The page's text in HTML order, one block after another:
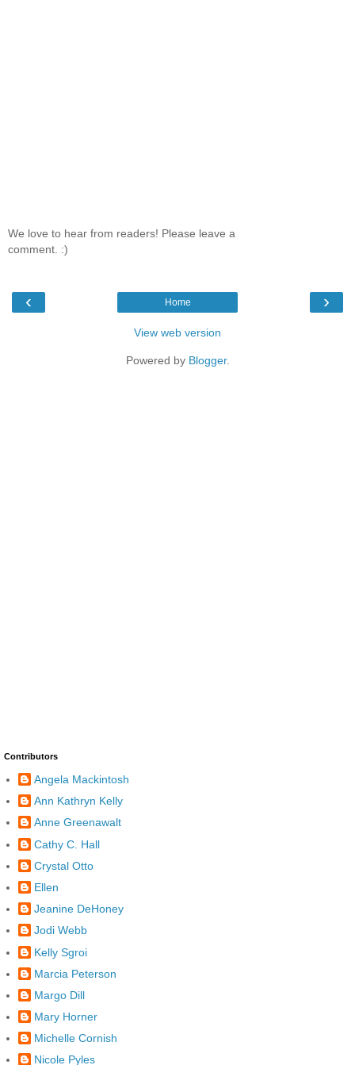
We love to hear from readers! Please leave a
comment. :)
‹ ›
Home
View web version
Powered by Blogger.
Contributors
Angela Mackintosh
Ann Kathryn Kelly
Anne Greenawalt
Cathy C. Hall
Crystal Otto
Ellen
Jeanine DeHoney
Jodi Webb
Kelly Sgroi
Marcia Peterson
Margo Dill
Mary Horner
Michelle Cornish
Nicole Pyles